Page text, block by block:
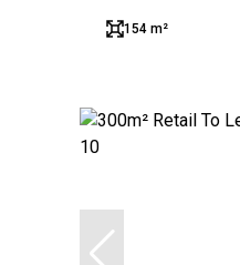
154 m²